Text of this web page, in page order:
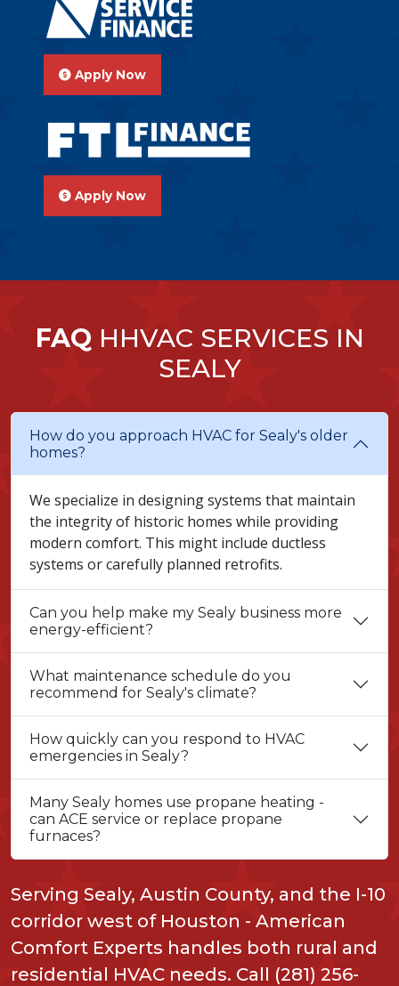
Apply Now
Apply Now
FAQ HHVAC SERVICES IN
SEALY
How do you approach HVAC for Sealy's older
homes?
We specialize in designing systems that maintain
the integrity of historic homes while providing
modern comfort. This might include ductless
systems or carefully planned retrofits.
Can you help make my Sealy business more
energy-efficient?
What maintenance schedule do you
recommend for Sealy's climate?
How quickly can you respond to HVAC
emergencies in Sealy?
Many Sealy homes use propane heating -
can ACE service or replace propane
furnaces?
Serving Sealy, Austin County, and the I-10
corridor west of Houston - American
Comfort Experts handles both rural and
residential HVAC needs. Call (281) 256-